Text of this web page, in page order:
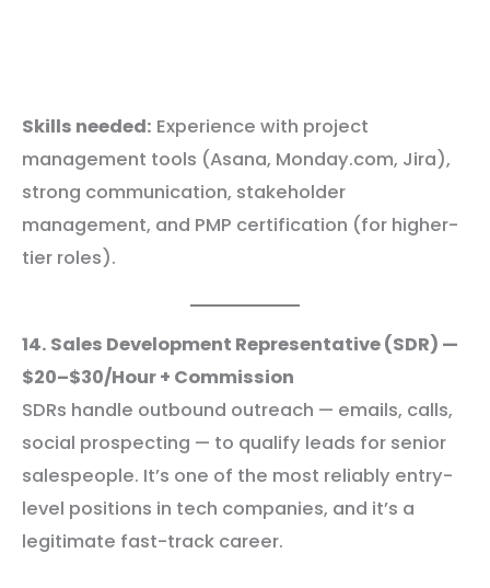
Skills needed: Experience with project
management tools (Asana, Monday.com, Jira),
strong communication, stakeholder
management, and PMP certification (for higher-
tier roles).
14. Sales Development Representative (SDR) —
$20–$30/Hour + Commission
SDRs handle outbound outreach — emails, calls,
social prospecting — to qualify leads for senior
salespeople. It’s one of the most reliably entry-
level positions in tech companies, and it’s a
legitimate fast-track career.